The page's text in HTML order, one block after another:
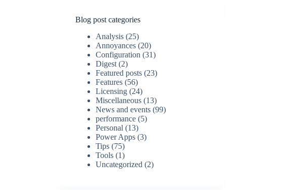
Blog post categories
Analysis (25)
Annoyances (20)
Configuration (31)
Digest (2)
Featured posts (23)
Features (56)
Licensing (24)
Miscellaneous (13)
News and events (99)
performance (5)
Personal (13)
Power Apps (3)
Tips (75)
Tools (1)
Uncategorized (2)